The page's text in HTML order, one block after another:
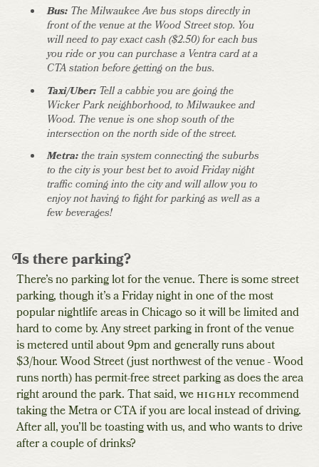
Bus:The Milwaukee Ave bus stops directly in
front of the venue at the Wood Street stop. You
will need to pay exact cash ($2.50) for each bus
you ride or you can purchase a Ventra card at a
CTA station before getting on the bus.
Taxi/Uber:Tell a cabbie you are going the
Wicker Park neighborhood, to Milwaukee and
Wood. The venue is one shop south of the
intersection on the north side of the street.
Metra:the train system connecting the suburbs
to the city is your best bet to avoid Friday night
traffic coming into the city and will allow you to
enjoy not having to fight for parking as well as a
few beverages!
Is there parking?
There’s no parking lot for the venue. There is some street
parking, though it’s a Friday night in one of the most
popular nightlife areas in Chicago so it will be limited and
hard to come by. Any street parking in front of the venue
is metered until about 9pm and generally runs about
$3/hour. Wood Street (just northwest of the venue - Wood
runs north) has permit-free street parking as does the area
right around the park. That said, wehighlyrecommend
taking the Metra or CTA if you are local instead of driving.
After all, you’ll be toasting with us, and who wants to drive
after a couple of drinks?